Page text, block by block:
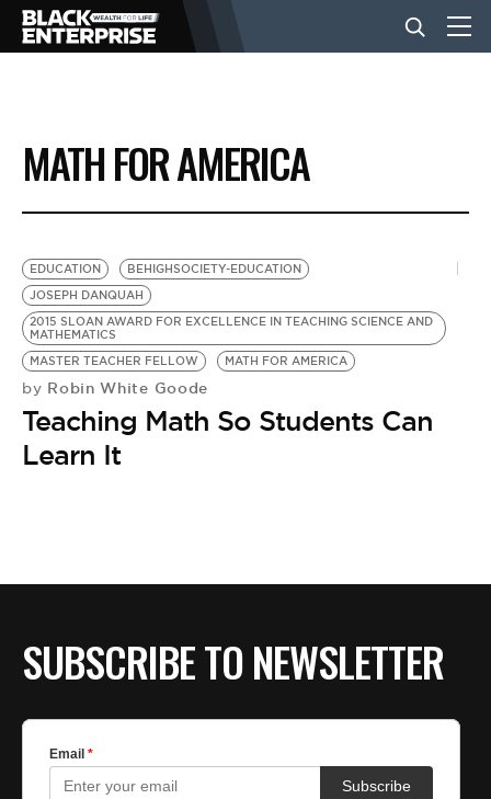
BUSINESS
NEWS
LIFESTYLE
EVENTS
VIDEOS
MATH FOR AMERICA
EDUCATION
BEHIGHSOCIETY-EDUCATION
JOSEPH DANQUAH
2015 SLOAN AWARD FOR EXCELLENCE IN TEACHING SCIENCE AND
MATHEMATICS
MASTER TEACHER FELLOW
MATH FOR AMERICA
by Robin White Goode
Teaching Math So Students Can
Learn It
SUBSCRIBE TO NEWSLETTER